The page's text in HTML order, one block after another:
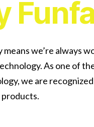
we’re always
As one of
we are recognized